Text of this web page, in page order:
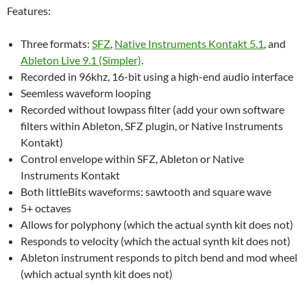
Features:
Three formats: SFZ, Native Instruments Kontakt 5.1, and
Ableton Live 9.1 (Simpler).
Recorded in 96khz, 16-bit using a high-end audio interface
Seemless waveform looping
Recorded without lowpass filter (add your own software
filters within Ableton, SFZ plugin, or Native Instruments
Kontakt)
Control envelope within SFZ, Ableton or Native
Instruments Kontakt
Both littleBits waveforms: sawtooth and square wave
5+ octaves
Allows for polyphony (which the actual synth kit does not)
Responds to velocity (which the actual synth kit does not)
Ableton instrument responds to pitch bend and mod wheel
(which actual synth kit does not)